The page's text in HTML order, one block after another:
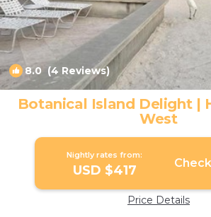
8.0(4 Reviews)
Botanical Island Delight |
West
Nightly rates from:
USD $417
Price Details